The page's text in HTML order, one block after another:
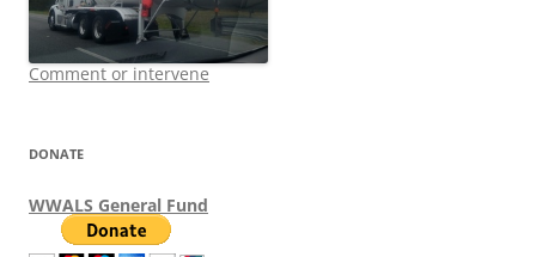
Comment or intervene
DONATE
WWALS General Fund